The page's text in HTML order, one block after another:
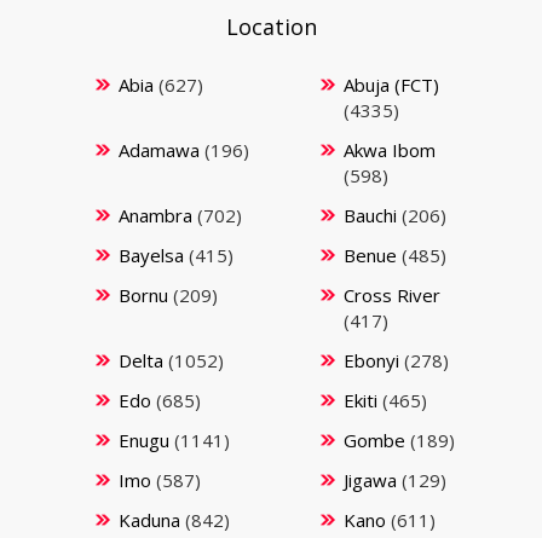
Location
Abia (627)
Abuja (FCT)
(4335)
Adamawa (196)
Akwa Ibom
(598)
Anambra (702) Bauchi (206)
Bayelsa (415) Benue (485)
Bornu (209)
Cross River
(417)
Delta (1052) Ebonyi (278)
Edo (685) Ekiti (465)
Enugu (1141) Gombe (189)
Imo (587) Jigawa (129)
Kaduna (842) Kano (611)